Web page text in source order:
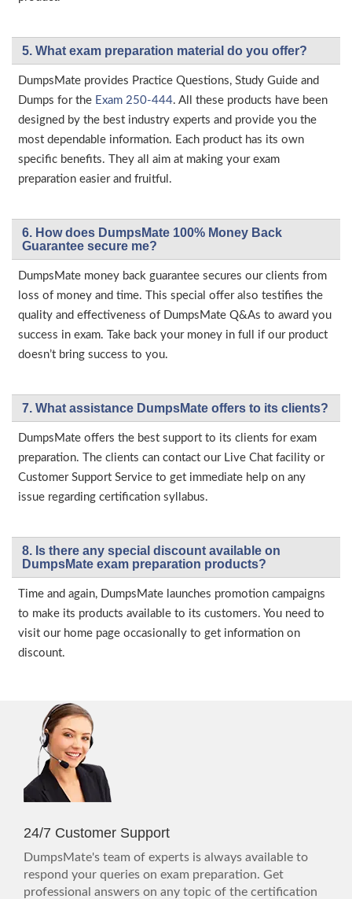
5. What exam preparation material do you offer?
DumpsMate provides Practice Questions, Study Guide and
Dumps for the Exam 250-444. All these products have been
designed by the best industry experts and provide you the
most dependable information. Each product has its own
specific benefits. They all aim at making your exam
preparation easier and fruitful.
6. How does DumpsMate 100% Money Back
Guarantee secure me?
DumpsMate money back guarantee secures our clients from
loss of money and time. This special offer also testifies the
quality and effectiveness of DumpsMate Q&As to award you
success in exam. Take back your money in full if our product
doesn’t bring success to you.
7. What assistance DumpsMate offers to its clients?
DumpsMate offers the best support to its clients for exam
preparation. The clients can contact our Live Chat facility or
Customer Support Service to get immediate help on any
issue regarding certification syllabus.
8. Is there any special discount available on
DumpsMate exam preparation products?
Time and again, DumpsMate launches promotion campaigns
to make its products available to its customers. You need to
visit our home page occasionally to get information on
discount.
24/7 Customer Support
DumpsMate's team of experts is always available to
respond your queries on exam preparation. Get
professional answers on any topic of the certification